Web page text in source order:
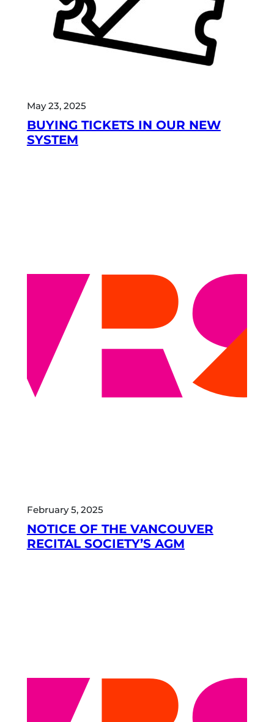
May 23, 2025
BUYING TICKETS IN OUR NEW
SYSTEM
February 5, 2025
NOTICE OF THE VANCOUVER
RECITAL SOCIETY’S AGM